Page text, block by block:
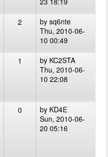
2 by sq6nte
Thu, 2010-06-
10 00:49
1 by KC2STA
Thu, 2010-06-
10 22:08
0 by KD4E
Sun, 2010-06-
20 05:16